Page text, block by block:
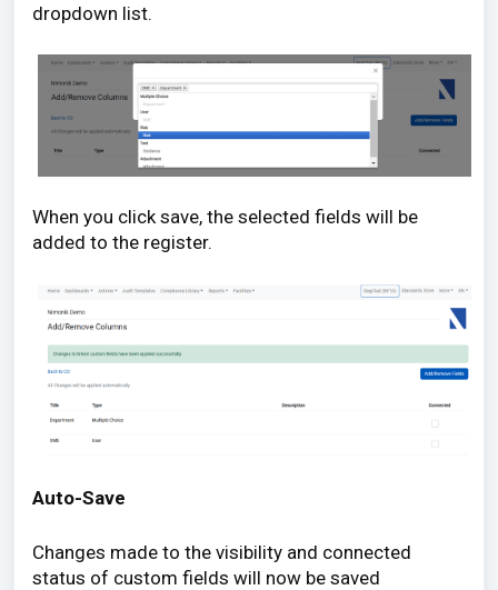
dropdown list.
When you click save, the selected fields will be
added to the register.
Auto-Save
Changes made to the visibility and connected
status of custom fields will now be saved